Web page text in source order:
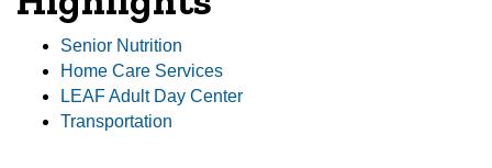
Senior Nutrition
Home Care Services
LEAF Adult Day Center
Transportation